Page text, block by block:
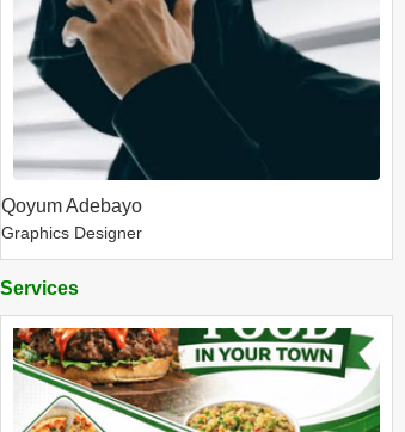
Qoyum Adebayo
Graphics Designer
Services